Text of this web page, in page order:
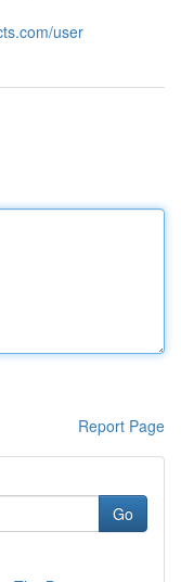
user
Report Page
Go